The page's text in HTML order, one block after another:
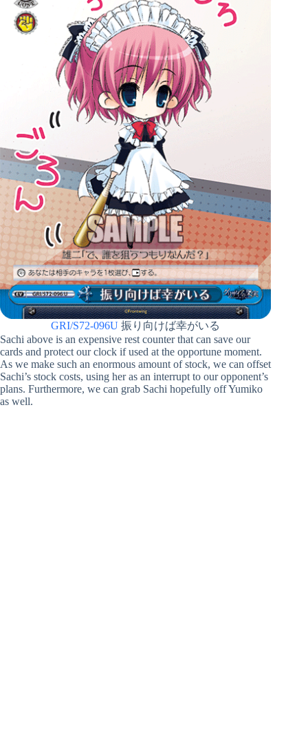
GRI/S72-096U 振り向けば幸がいる
Sachi above is an expensive rest counter that can save our
cards and protect our clock if used at the opportune moment.
As we make such an enormous amount of stock, we can offset
Sachi’s stock costs, using her as an interrupt to our opponent’s
plans. Furthermore, we can grab Sachi hopefully off Yumiko
as well.